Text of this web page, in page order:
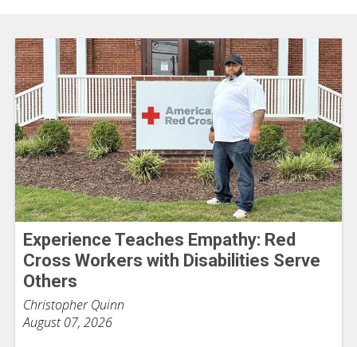
Experience Teaches Empathy: Red
Cross Workers with Disabilities Serve
Others
Christopher Quinn
August 07, 2026